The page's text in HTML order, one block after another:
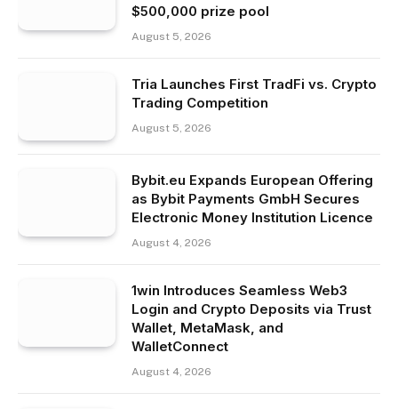
$500,000 prize pool
August 5, 2026
Tria Launches First TradFi vs. Crypto
Trading Competition
August 5, 2026
Bybit.eu Expands European Offering
as Bybit Payments GmbH Secures
Electronic Money Institution Licence
August 4, 2026
1win Introduces Seamless Web3
Login and Crypto Deposits via Trust
Wallet, MetaMask, and
WalletConnect
August 4, 2026